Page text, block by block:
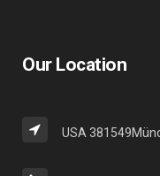
Our Location
USA